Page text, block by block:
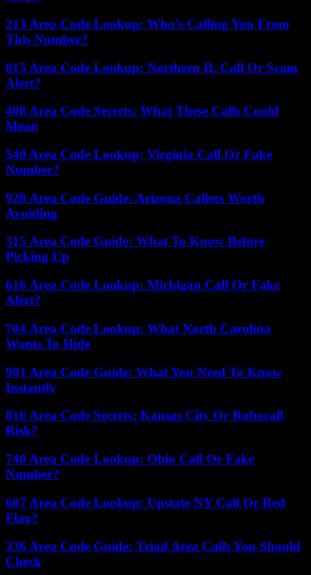
213 Area Code Lookup: Who’s Calling You From
This Number?
815 Area Code Lookup: Northern IL Call Or Scam
Alert?
408 Area Code Secrets: What These Calls Could
Mean
540 Area Code Lookup: Virginia Call Or Fake
Number?
928 Area Code Guide: Arizona Callers Worth
Avoiding
315 Area Code Guide: What To Know Before
Picking Up
616 Area Code Lookup: Michigan Call Or Fake
Alert?
704 Area Code Lookup: What North Carolina
Wants To Hide
901 Area Code Guide: What You Need To Know
Instantly
816 Area Code Secrets: Kansas City Or Robocall
Risk?
740 Area Code Lookup: Ohio Call Or Fake
Number?
607 Area Code Lookup: Upstate NY Call Or Red
Flag?
336 Area Code Guide: Triad Area Calls You Should
Check